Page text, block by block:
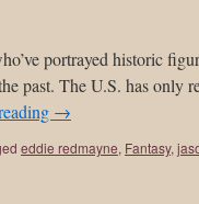
portrayed historic
past. The U.S. has only
→
eddie redmayne, Fantasy,